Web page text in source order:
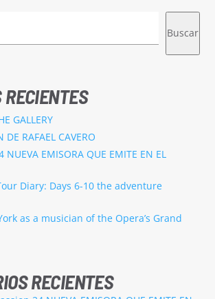
Buscar
GALLERY
DE RAFAEL CAVERO
NUEVA EMISORA QUE EMITE EN EL
Diary: Days 6-10 the adventure
as a musician of the Opera’s Grand
RECIENTES